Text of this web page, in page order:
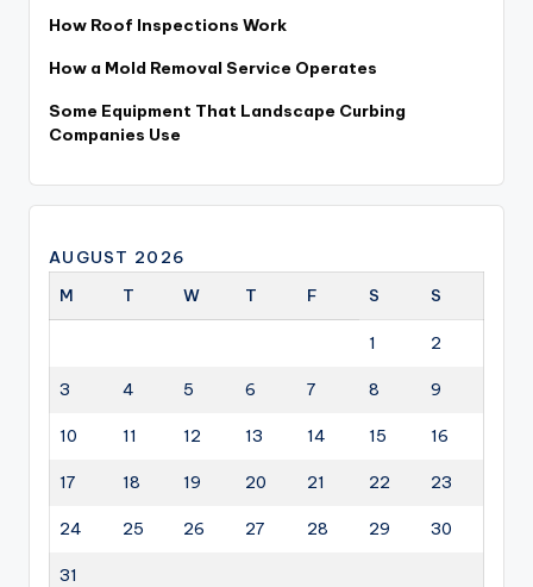
How Roof Inspections Work
How a Mold Removal Service Operates
Some Equipment That Landscape Curbing
Companies Use
AUGUST 2026
M
T W T F S S
1 2
3 4 5 6 7 8 9
10 11 12 13 14 15 16
17 18 19 20 21 22 23
24 25 26 27 28 29 30
31